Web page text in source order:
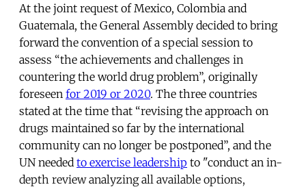
At the joint request of Mexico, Colombia and
Guatemala, the General Assembly decided to bring
forward the convention of a special session to
assess “the achievements and challenges in
countering the world drug problem”, originally
foreseen for 2019 or 2020. The three countries
stated at the time that “revising the approach on
drugs maintained so far by the international
community can no longer be postponed”, and the
UN needed to exercise leadership to "conduct an in-
depth review analyzing all available options,